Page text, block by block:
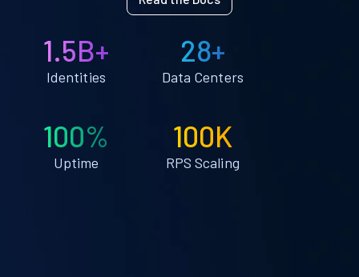
1.5B+
Identities
28+
Data Centers
100%
Uptime
100K
RPS Scaling